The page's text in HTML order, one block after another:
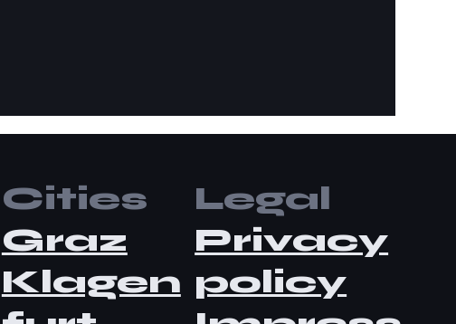
Cities
Graz
Klagen
Legal
Privacy
policy